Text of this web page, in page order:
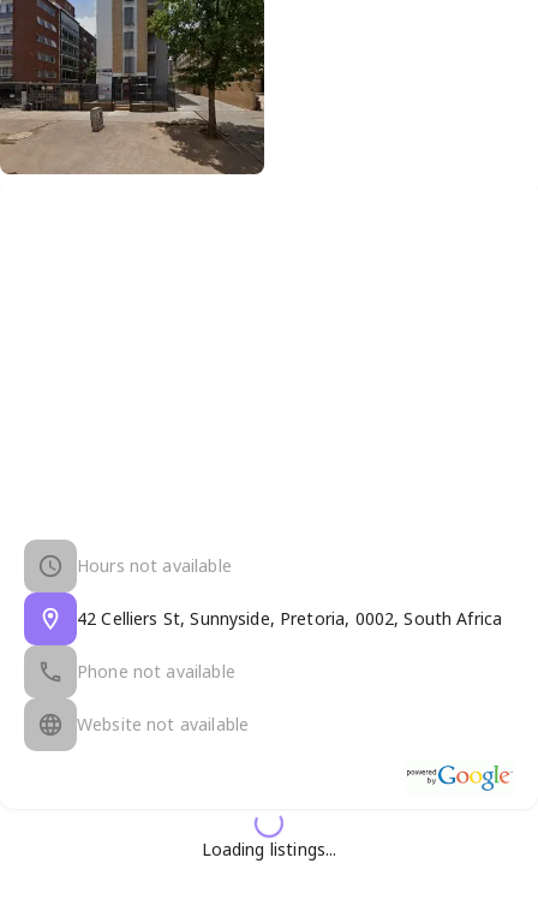
Hours not available
42 Celliers St, Sunnyside, Pretoria, 0002, South Africa
Phone not available
Website not available
Loading listings...